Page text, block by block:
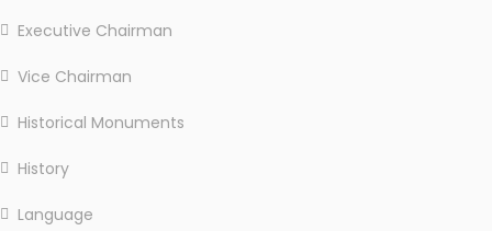
Executive Chairman
Vice Chairman
Historical Monuments
History
Language